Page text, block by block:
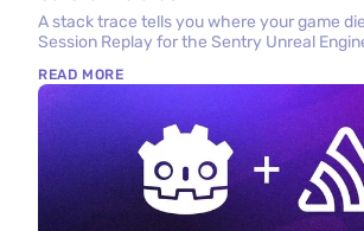
A stack trace tells you where your game
Session Replay for the Sentry Unreal
you can watch what actually happened.
READ MORE